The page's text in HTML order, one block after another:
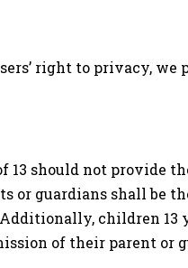
right to privacy,
13 should not
or guardians shall be
children 13
of their parent or